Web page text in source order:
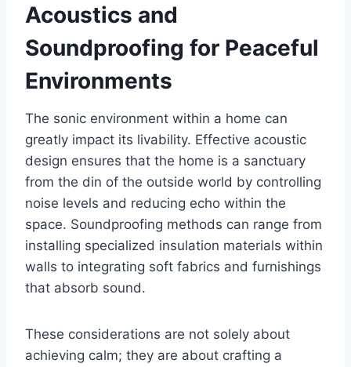
Acoustics and
Soundproofing for Peaceful
Environments
The sonic environment within a home can
greatly impact its livability. Effective acoustic
design ensures that the home is a sanctuary
from the din of the outside world by controlling
noise levels and reducing echo within the
space. Soundproofing methods can range from
installing specialized insulation materials within
walls to integrating soft fabrics and furnishings
that absorb sound.
These considerations are not solely about
achieving calm; they are about crafting a